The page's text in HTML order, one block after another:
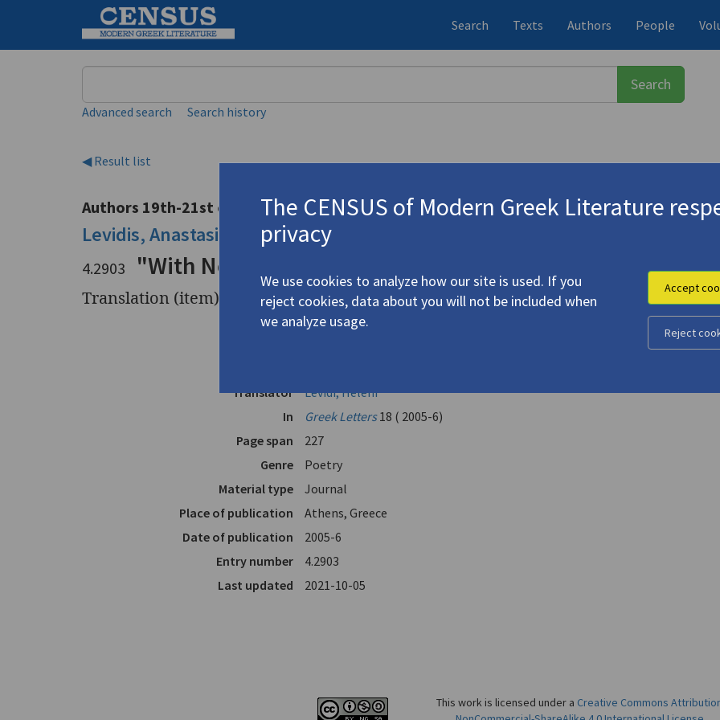
Search Texts Authors People
Advanced search Search history
◀ Result list
Authors 19th-21st centuries
Levidis, Anastasis Λεβίδης, Αναστάσης
4.2903 "With No Icons"
Translation (item)
Translator
Levidi, Heleni
In
Greek Letters18 ( 2005-6)
Page span
227
Genre
Poetry
Material type
Journal
Place of publication
Athens, Greece
Date of publication
2005-6
Entry number
4.2903
Last updated
2021-10-05
This work is licensed under a Creative Commons
The CENSUS of Modern Greek Literature
privacy
We use cookies to analyze how our site is used. If you
reject cookies, data about you will not be included when
we analyze usage.
Accept
Reject